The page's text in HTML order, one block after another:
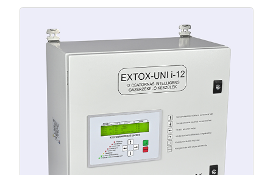
control relay output
Built-in acknowledgement push
button
Built-in service key
Service needs signal
Data and event log